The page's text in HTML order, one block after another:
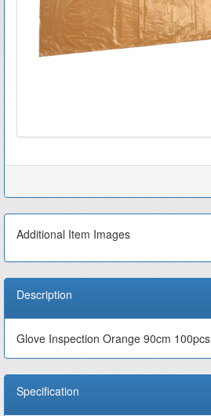
Additional Item Images
Description
Glove Inspection Orange 90cm 100pcs
Specification